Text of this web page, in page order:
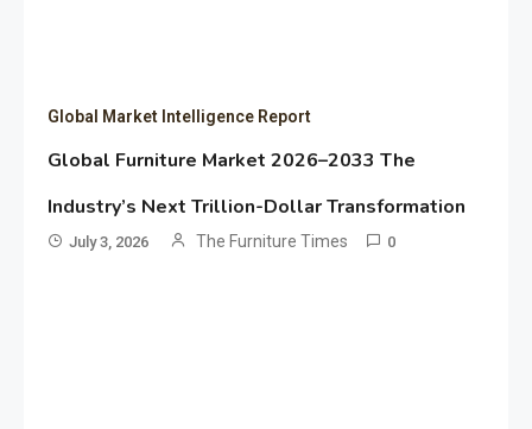
Global Market Intelligence Report
Global Furniture Market 2026–2033 The
Industry’s Next Trillion-Dollar Transformation
July 3, 2026 The Furniture Times 0